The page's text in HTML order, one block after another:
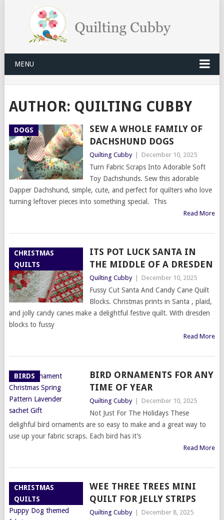
MENU
AUTHOR: QUILTING CUBBY
DOGS
SEW A WHOLE FAMILY OF
DACHSHUND DOGS
Quilting Cubby December 10, 2025
Turn Fabric Scraps Into Adorable Soft
Toy Dachshunds. Sew this adorable
Dapper Dachshund, simple, cute, and perfect for quilters who love
turning leftover pieces into something special. This
Read More
CHRISTMAS
QUILTS
ITS POT LUCK SANTA IN
THE MIDDLE OF A DRESDEN
Quilting Cubby December 10, 2025
Fussy Cut Santa And Candy Cane Quilt
Blocks. Christmas prints in Santa , plaid,
and jolly candy canes make a delightful festive quilt. With dresden
blocks to fussy
Read More
BIRDS
BIRD ORNAMENTS FOR ANY
TIME OF YEAR
Quilting Cubby December 10, 2025
Not Just For The Holidays These
delighful bird ornaments are so easy to make and a great way to
use up your fabric scraps. Each bird has it’s
Read More
CHRISTMAS
QUILTS
WEE THREE TREES MINI
QUILT FOR JELLY STRIPS
Quilting Cubby December 8, 2025